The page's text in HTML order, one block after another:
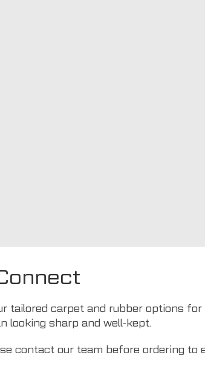
tailored carpet and rubber options for
looking sharp and well-kept.
contact our team before ordering to